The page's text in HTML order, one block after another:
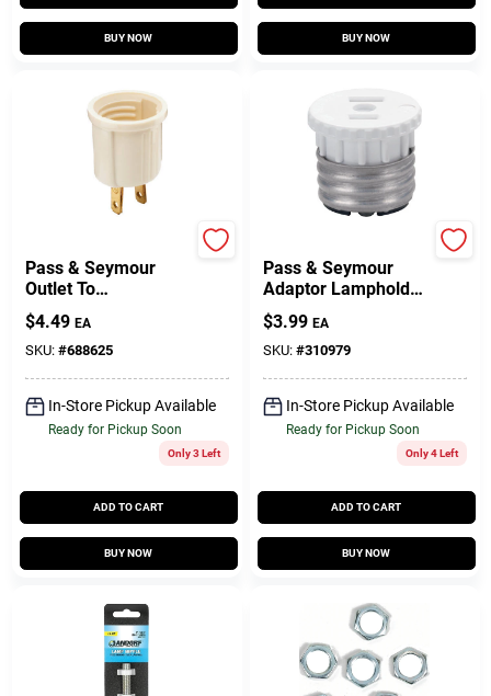
BUY NOW BUY NOW
Pass & Seymour
Outlet To
Lampholder Adapter
Ivory
$4.49 EA
SKU: #688625
In-Store Pickup Available
Ready for Pickup Soon
Only 3 Left
ADD TO CART
BUY NOW
Pass & Seymour
Adaptor Lampholder
To Outlet
$3.99 EA
SKU: #310979
In-Store Pickup Available
Ready for Pickup Soon
Only 4 Left
ADD TO CART
BUY NOW